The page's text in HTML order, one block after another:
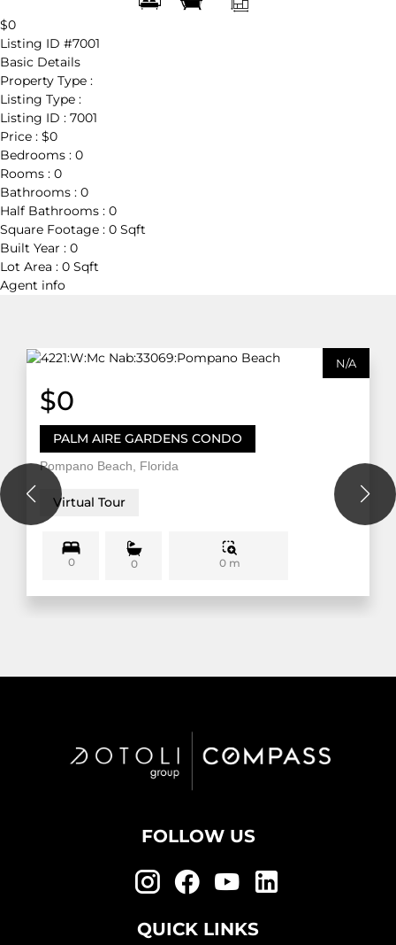
$0
Listing ID #7001
Basic Details
Property Type :
Listing Type :
Listing ID : 7001
Price : $0
Bedrooms : 0
Rooms : 0
Bathrooms : 0
Half Bathrooms : 0
Square Footage : 0 Sqft
Built Year : 0
Lot Area : 0 Sqft
Agent info
N/A
$0
PALM AIRE GARDENS CONDO
Pompano Beach, Florida
Virtual Tour
0 0 0 m
FOLLOW US
QUICK LINKS